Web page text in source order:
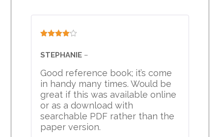
out of 5
STEPHANIE –
Good reference book; it’s come
in handy many times. Would be
great if this was available online
or as a download with
searchable PDF rather than the
paper version.